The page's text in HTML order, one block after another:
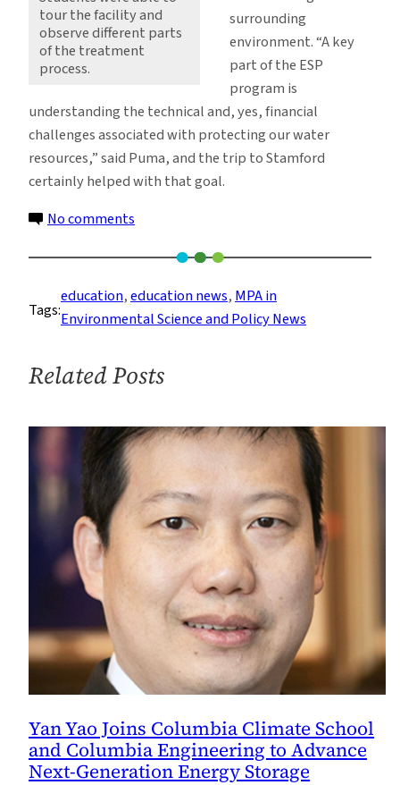
tour the facility and
observe different parts
of the treatment
process.
surrounding
environment. “A key
part of the ESP
program is
understanding the technical and, yes, financial
challenges associated with protecting our water
resources,” said Puma, and the trip to Stamford
certainly helped with that goal.
No comments
Students
Focus
on
Processes
Tags:
education, education news, MPA in
Environmental Science and Policy News
Related Posts
Yan Yao Joins Columbia Climate School
and Columbia Engineering to Advance
Next-Generation Energy Storage